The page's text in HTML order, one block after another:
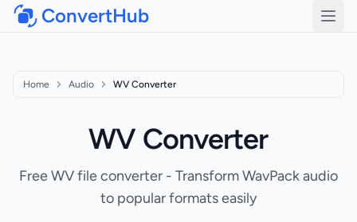
ConvertHub
Home Audio WV Converter
WV Converter
Free WV file converter - Transform WavPack audio
to popular formats easily